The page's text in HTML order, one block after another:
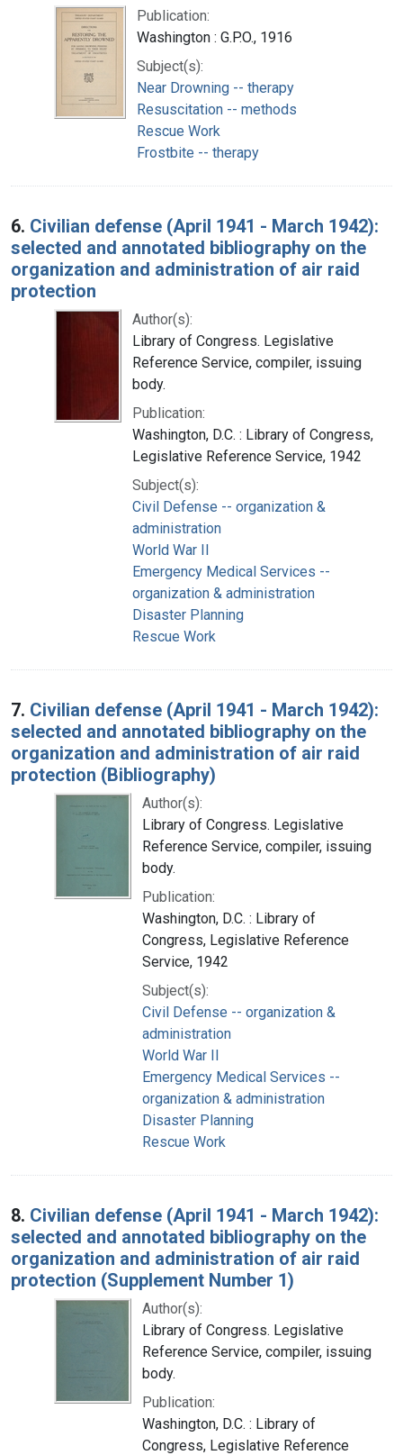
Publication:
Washington : G.P.O., 1916
Subject(s):
Near Drowning -- therapy
Resuscitation -- methods
Rescue Work
Frostbite -- therapy
6. Civilian defense (April 1941 - March 1942):
selected and annotated bibliography on the
organization and administration of air raid
protection
Author(s):
Library of Congress. Legislative
Reference Service, compiler, issuing
body.
Publication:
Washington, D.C. : Library of Congress,
Legislative Reference Service, 1942
Subject(s):
Civil Defense -- organization &
administration
World War II
Emergency Medical Services --
organization & administration
Disaster Planning
Rescue Work
7. Civilian defense (April 1941 - March 1942):
selected and annotated bibliography on the
organization and administration of air raid
protection (Bibliography)
Author(s):
Library of Congress. Legislative
Reference Service, compiler, issuing
body.
Publication:
Washington, D.C. : Library of
Congress, Legislative Reference
Service, 1942
Subject(s):
Civil Defense -- organization &
administration
World War II
Emergency Medical Services --
organization & administration
Disaster Planning
Rescue Work
8. Civilian defense (April 1941 - March 1942):
selected and annotated bibliography on the
organization and administration of air raid
protection (Supplement Number 1)
Author(s):
Library of Congress. Legislative
Reference Service, compiler, issuing
body.
Publication:
Washington, D.C. : Library of
Congress, Legislative Reference